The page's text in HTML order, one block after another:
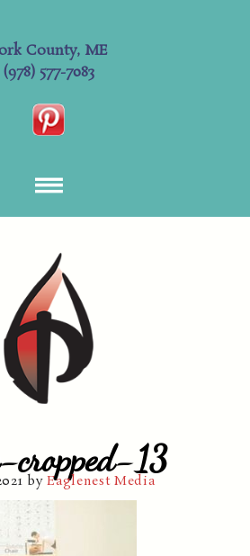
County, ME
(978) 577-7083
cropped-13
byEaglenest Media